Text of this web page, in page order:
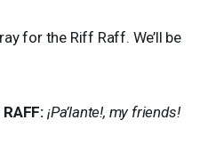
for the Riff Raff. We’ll be
RAFF: ¡Pa’lante!, my friends!